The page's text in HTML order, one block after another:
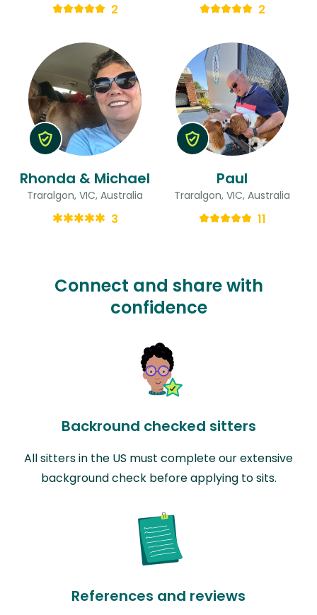
2 2
Rhonda & Michael
Traralgon, VIC, Australia
3
Paul
Traralgon, VIC, Australia
11
Connect and share with
confidence
Backround checked sitters
All sitters in the US must complete our extensive
background check before applying to sits.
References and reviews